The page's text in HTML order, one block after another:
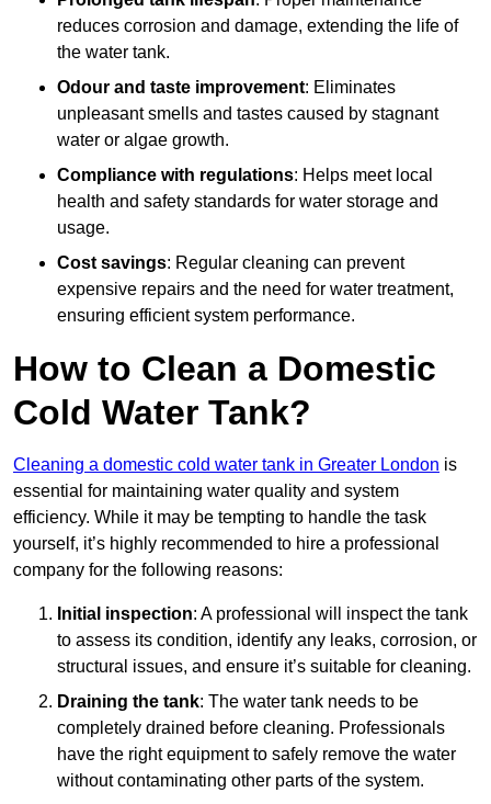
reduces corrosion and damage, extending the life of
the water tank.
Odour and taste improvement: Eliminates
unpleasant smells and tastes caused by stagnant
water or algae growth.
Compliance with regulations: Helps meet local
health and safety standards for water storage and
usage.
Cost savings: Regular cleaning can prevent
expensive repairs and the need for water treatment,
ensuring efficient system performance.
How to Clean a Domestic
Cold Water Tank?
Cleaning a domestic cold water tank in Greater London is
essential for maintaining water quality and system
efficiency. While it may be tempting to handle the task
yourself, it’s highly recommended to hire a professional
company for the following reasons:
Initial inspection: A professional will inspect the tank
to assess its condition, identify any leaks, corrosion, or
structural issues, and ensure it’s suitable for cleaning.
Draining the tank: The water tank needs to be
completely drained before cleaning. Professionals
have the right equipment to safely remove the water
without contaminating other parts of the system.